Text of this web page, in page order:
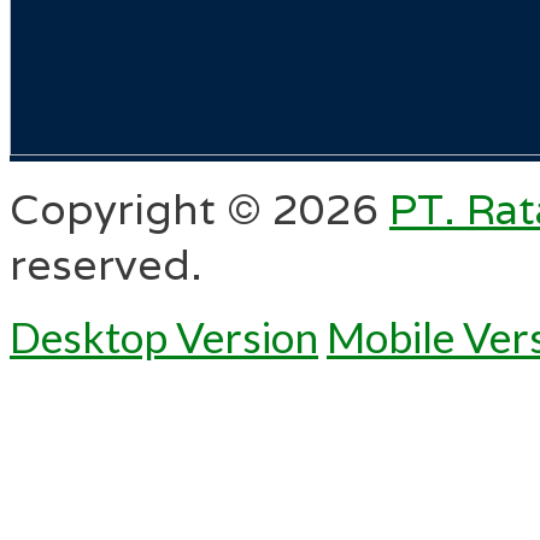
Copyright © 2026 PT.
reserved.
Desktop Version Mobile